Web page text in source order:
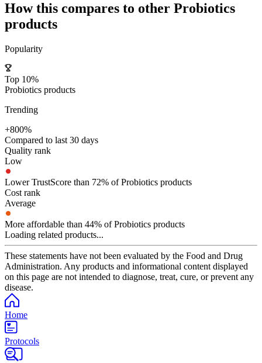
How this compares to other Probiotics
products
Popularity
Top 10%
Probiotics products
Trending
+800%
Compared to last 30 days
Quality rank
Low
Lower TrustScore than 72% of Probiotics products
Cost rank
Average
More affordable than 44% of Probiotics products
Loading related products...
These statements have not been evaluated by the Food and Drug
Administration. Any products and informational content displayed
on this page are not intended to diagnose, treat, cure, or prevent any
disease.
Home
Protocols